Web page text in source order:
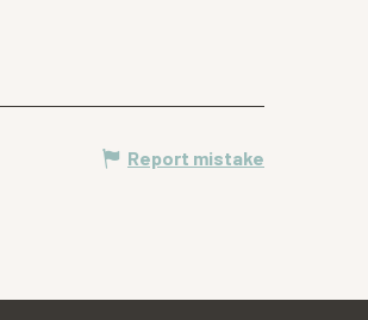
Report mistake